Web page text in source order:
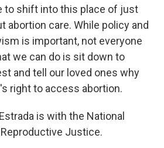
to shift into this place of just
abortion care. While policy and
is important, not everyone
we can do is sit down to
and tell our loved ones why
right to access abortion.
is with the National
Justice.